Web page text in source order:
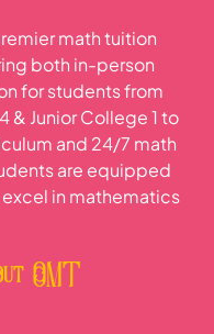
math tuition
both in-person
for students from
& Junior College 1 to
and 24/7 math
are equipped
in mathematics
OMT